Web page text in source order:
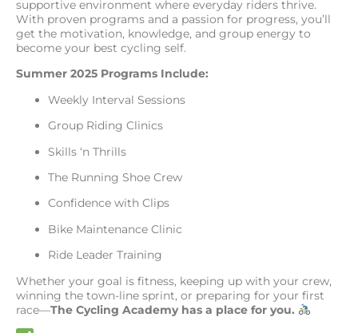
supportive environment where everyday riders thrive.
With proven programs and a passion for progress, you’ll
get the motivation, knowledge, and group energy to
become your best cycling self.
Summer 2025 Programs Include:
Weekly Interval Sessions
Group Riding Clinics
Skills ‘n Thrills
The Running Shoe Crew
Confidence with Clips
Bike Maintenance Clinic
Ride Leader Training
Whether your goal is fitness, keeping up with your crew,
winning the town-line sprint, or preparing for your first
race—The Cycling Academy has a place for you.